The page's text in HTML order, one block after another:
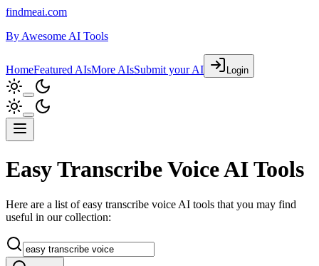
findmeai.com
By Awesome AI Tools
HomeFeatured AIsMore AIsSubmit your AI Login
Easy Transcribe Voice AI Tools
Here are a list of easy transcribe voice AI tools that you may find
useful in our collection: